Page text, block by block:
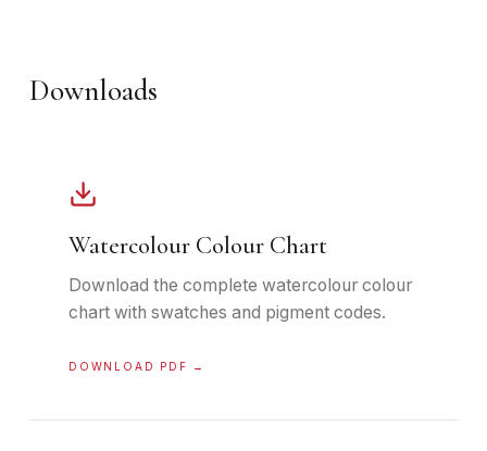
Downloads
Watercolour Colour Chart
Download the complete watercolour colour
chart with swatches and pigment codes.
DOWNLOAD PDF →